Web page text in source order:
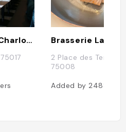
Le Potager de Charlotte Brasserie La
2 Place des Ternes,
75008
Added by 2488